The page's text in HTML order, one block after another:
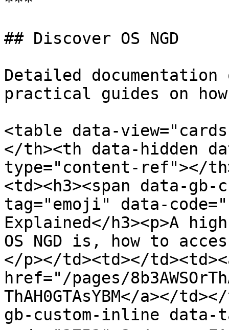
## Discover OS NGD
Detailed documentation
practical guides on
<table data-
</th><th data-hidden
type="content-ref"></
<td><h3><span data-
tag="emoji" data-
Explained</h3><p>A
OS NGD is, how to
</p></td><td></
href="/pages/
ThAH0GTAsYBM</a></
gb-custom-inline data-